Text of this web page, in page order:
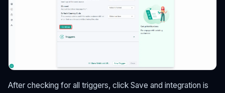
After checking for all triggers, click Save and integration is